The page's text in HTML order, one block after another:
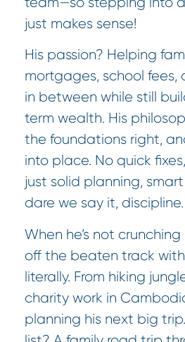
just makes sense!
His passion? Helping
mortgages, school fees,
in between while still
term wealth. His
the foundations right,
into place. No quick
just solid planning,
dare we say it, discipline.
When he’s not
off the beaten track
literally. From hiking
charity work in
planning his next big